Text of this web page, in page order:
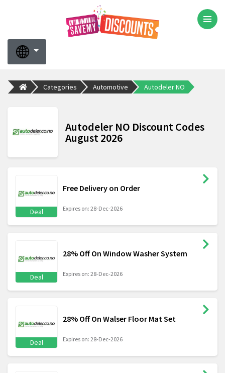
Categories Automotive Autodeler NO
Autodeler NO Discount Codes
August 2026
Deal
Free Delivery on Order
Expires on: 28-Dec-2026
Deal
28% Off On Window Washer System
Expires on: 28-Dec-2026
Deal
28% Off On Walser Floor Mat Set
Expires on: 28-Dec-2026